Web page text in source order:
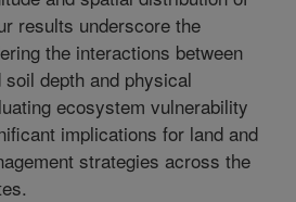
results underscore the
the interactions between
depth and physical
ecosystem vulnerability
implications for land and
strategies across the